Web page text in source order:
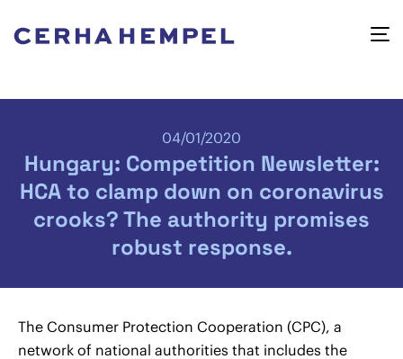
04/01/2020
Hungary: Competition Newsletter:
HCA to clamp down on coronavirus
crooks? The authority promises
robust response.
The Consumer Protection Cooperation (CPC), a
network of national authorities that includes the